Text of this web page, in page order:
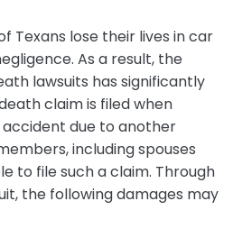
Texans lose their lives in car
As a result, the
lawsuits has significantly
claim is filed when
accident due to another
including spouses
to file such a claim. Through
the following damages may